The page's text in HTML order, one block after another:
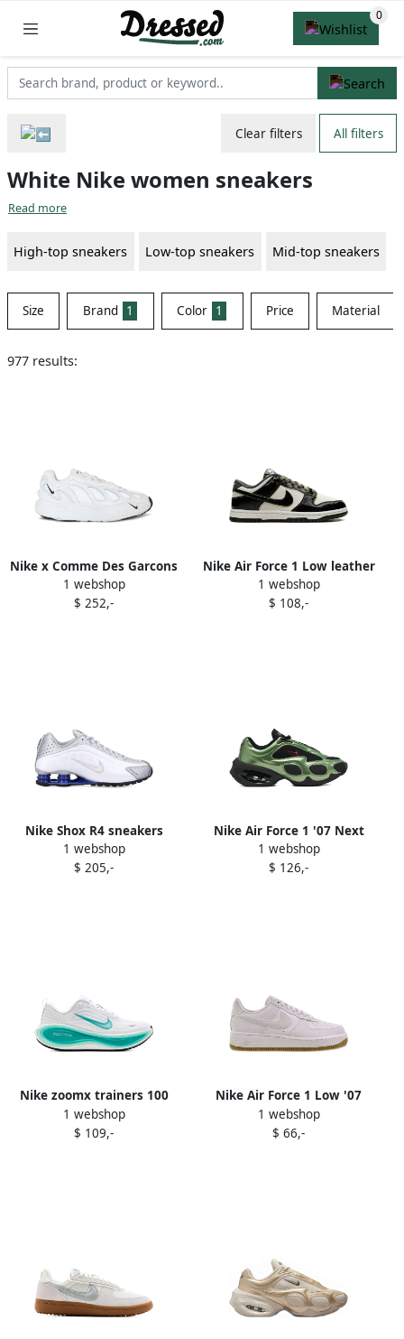
Clear filters All filters
White Nike women sneakers
Read more
High-top sneakers Low-top sneakers Mid-top sneakers
Size Brand 1 Color 1 Price Material
977 results:
Nike x Comme Des Garcons
Sense 96 sculpted "White"
sneakers
1 webshop
$ 252,-
Nike Air Force 1 Low leather
sneakers Black
1 webshop
$ 108,-
Nike Shox R4 sneakers
White
1 webshop
$ 205,-
Nike Air Force 1 '07 Next
Nature sneakers White
1 webshop
$ 126,-
Nike zoomx trainers 100
WHITE BLEACHED TURQ-
MINT FOAM-BARELY GRE
1 webshop
$ 109,-
Nike Air Force 1 Low '07
"White Football Grey Gum
Light Brown" sneakers
1 webshop
$ 66,-